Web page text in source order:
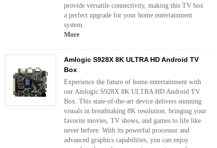
provide versatile connectivity, making this TV box
a perfect upgrade for your home entertainment
system.
More
Amlogic S928X 8K ULTRA HD Android TV
Box
Experience the future of home entertainment with
our Amlogic S928X 8K ULTRA HD Android TV
Box. This state-of-the-art device delivers stunning
visuals in breathtaking 8K resolution, bringing your
favorite movies, TV shows, and games to life like
never before. With its powerful processor and
advanced graphics capabilities, you can enjoy